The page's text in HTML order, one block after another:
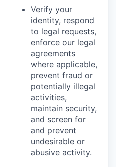
Verify your
identity, respond
to legal requests,
enforce our legal
agreements
where applicable,
prevent fraud or
potentially illegal
activities,
maintain security,
and screen for
and prevent
undesirable or
abusive activity.